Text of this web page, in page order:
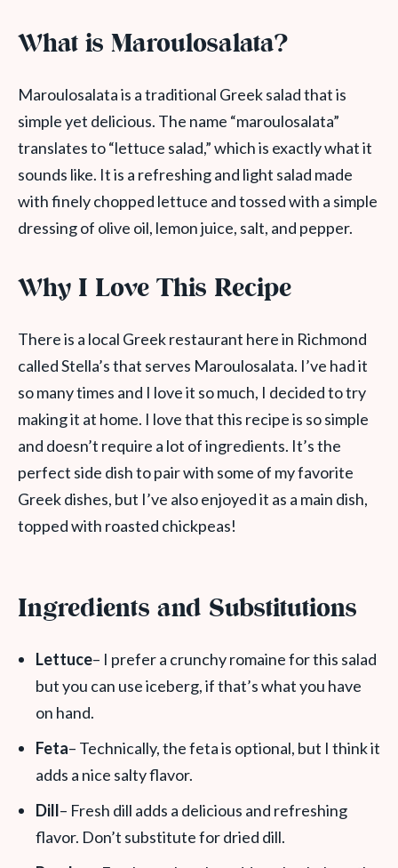
What is Maroulosalata?
Maroulosalata is a traditional Greek salad that is
simple yet delicious. The name “maroulosalata”
translates to “lettuce salad,” which is exactly what it
sounds like. It is a refreshing and light salad made
with finely chopped lettuce and tossed with a simple
dressing of olive oil, lemon juice, salt, and pepper.
Why I Love This Recipe
There is a local Greek restaurant here in Richmond
called Stella’s that serves Maroulosalata. I’ve had it
so many times and I love it so much, I decided to try
making it at home. I love that this recipe is so simple
and doesn’t require a lot of ingredients. It’s the
perfect side dish to pair with some of my favorite
Greek dishes, but I’ve also enjoyed it as a main dish,
topped with roasted chickpeas!
Ingredients and Substitutions
Lettuce– I prefer a crunchy romaine for this salad
but you can use iceberg, if that’s what you have
on hand.
Feta– Technically, the feta is optional, but I think it
adds a nice salty flavor.
Dill– Fresh dill adds a delicious and refreshing
flavor. Don’t substitute for dried dill.